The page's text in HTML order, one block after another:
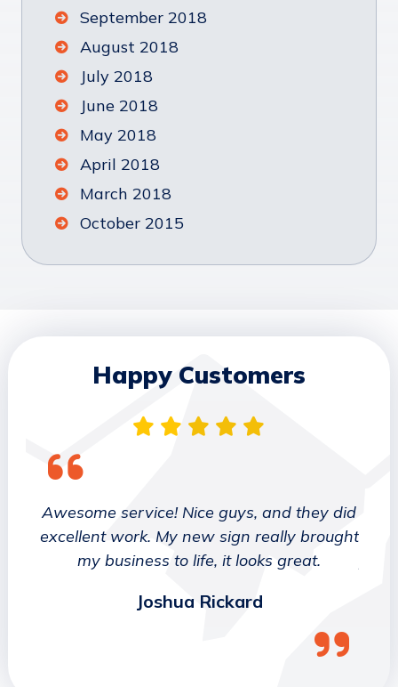
September 2018
August 2018
July 2018
June 2018
May 2018
April 2018
March 2018
October 2015
Happy Customers
Awesome service! Nice guys, and they did
excellent work. My new sign really brought
my business to life, it looks great.
Joshua Rickard